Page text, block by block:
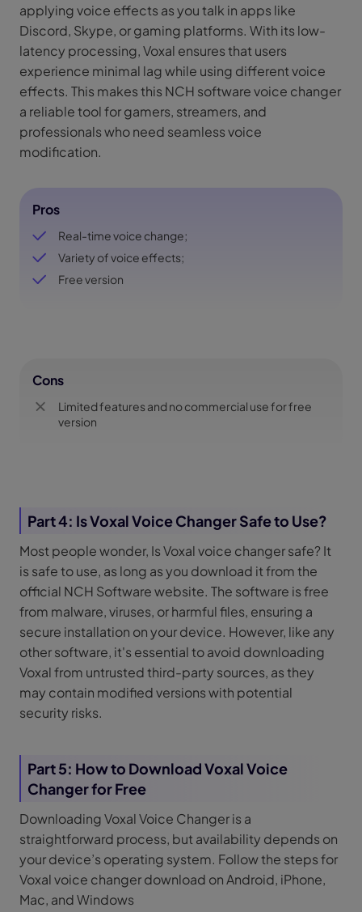
applying voice effects as you talk in apps like
Discord, Skype, or gaming platforms. With its low-
latency processing, Voxal ensures that users
experience minimal lag while using different voice
effects. This makes this NCH software voice changer
a reliable tool for gamers, streamers, and
professionals who need seamless voice
modification.
Pros
Real-time voice change;
Variety of voice effects;
Free version
Cons
Limited features and no commercial use for free
version
Part 4: Is Voxal Voice Changer Safe to Use?
Most people wonder, Is Voxal voice changer safe? It
is safe to use, as long as you download it from the
official NCH Software website. The software is free
from malware, viruses, or harmful files, ensuring a
secure installation on your device. However, like any
other software, it's essential to avoid downloading
Voxal from untrusted third-party sources, as they
may contain modified versions with potential
security risks.
Part 5: How to Download Voxal Voice
Changer for Free
Downloading Voxal Voice Changer is a
straightforward process, but availability depends on
your device’s operating system. Follow the steps for
Voxal voice changer download on Android, iPhone,
Mac, and Windows